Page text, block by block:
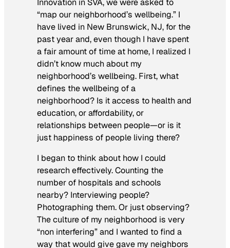
“map our neighborhood’s wellbeing.” I
have lived in New Brunswick, NJ, for the
past year and, even though I have spent
a fair amount of time at home, I realized I
didn’t know much about my
neighborhood’s wellbeing. First, what
defines the wellbeing of a
neighborhood? Is it access to health and
education, or affordability, or
relationships between people—or is it
just happiness of people living there?
I began to think about how I could
research effectively. Counting the
number of hospitals and schools
nearby? Interviewing people?
Photographing them. Or just observing?
The culture of my neighborhood is very
“non interfering” and I wanted to find a
way that would give gave my neighbors